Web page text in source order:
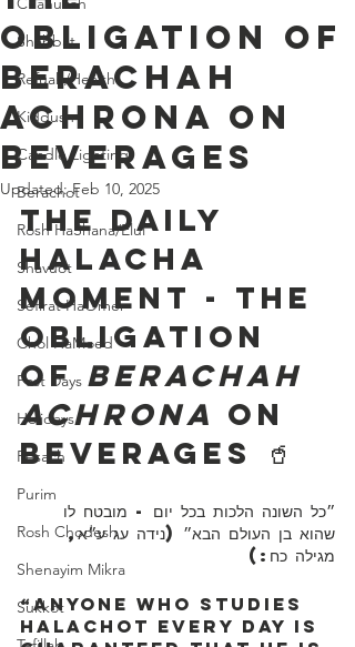
Shabbat
Refuah/Health
Kiddush
Candle Lighting
Berachot
Rosh HaShana/Elul
Shavuot
Sefirat HaOmer
Chol HaMoed
Fast Days
Holidays
Pesach
Purim
Rosh Chodesh
Shenayim Mikra
Sukkot
Obligation of
Berachah
Achrona on
Beverages
Updated:Feb 10, 2025
The Daily
Halacha
Moment - The
Obligation
of Berachah
Achrona on
Beverages 🥤
״כל השונה הלכות בכל יום - מובטח לו
שהוא בן העולם הבא״ (נידה עג ע״א,
מגילה כח:)
“Anyone who studies
Halachot every day is